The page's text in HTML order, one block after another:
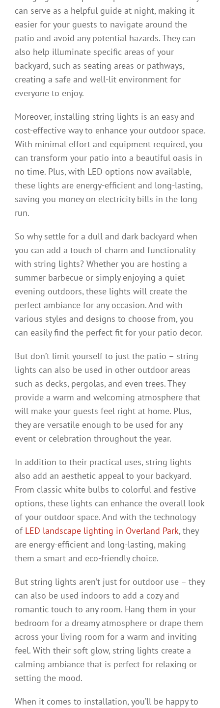
can serve as a helpful guide at night, making it
easier for your guests to navigate around the
patio and avoid any potential hazards. They can
also help illuminate specific areas of your
backyard, such as seating areas or pathways,
creating a safe and well-lit environment for
everyone to enjoy.
Moreover, installing string lights is an easy and
cost-effective way to enhance your outdoor space.
With minimal effort and equipment required, you
can transform your patio into a beautiful oasis in
no time. Plus, with LED options now available,
these lights are energy-efficient and long-lasting,
saving you money on electricity bills in the long
run.
So why settle for a dull and dark backyard when
you can add a touch of charm and functionality
with string lights? Whether you are hosting a
summer barbecue or simply enjoying a quiet
evening outdoors, these lights will create the
perfect ambiance for any occasion. And with
various styles and designs to choose from, you
can easily find the perfect fit for your patio decor.
But don’t limit yourself to just the patio – string
lights can also be used in other outdoor areas
such as decks, pergolas, and even trees. They
provide a warm and welcoming atmosphere that
will make your guests feel right at home. Plus,
they are versatile enough to be used for any
event or celebration throughout the year.
In addition to their practical uses, string lights
also add an aesthetic appeal to your backyard.
From classic white bulbs to colorful and festive
options, these lights can enhance the overall look
of your outdoor space. And with the technology
of LED landscape lighting in Overland Park, they
are energy-efficient and long-lasting, making
them a smart and eco-friendly choice.
But string lights aren’t just for outdoor use – they
can also be used indoors to add a cozy and
romantic touch to any room. Hang them in your
bedroom for a dreamy atmosphere or drape them
across your living room for a warm and inviting
feel. With their soft glow, string lights create a
calming ambiance that is perfect for relaxing or
setting the mood.
When it comes to installation, you’ll be happy to